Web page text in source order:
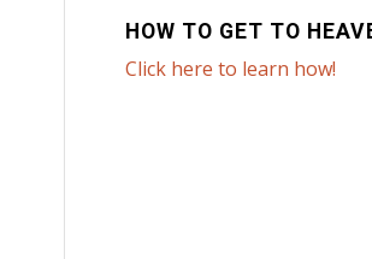
HOW TO GET TO
Click here to learn how!